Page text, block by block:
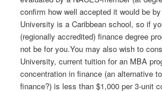
confirm how well accepted it would be
University is a Caribbean school, so if
(regionally accredited) finance degree
not be for you.You may also wish to
University, current tuition for an MBA
concentration in finance (an alternative
finance?) is less than $1,000 per 3-unit